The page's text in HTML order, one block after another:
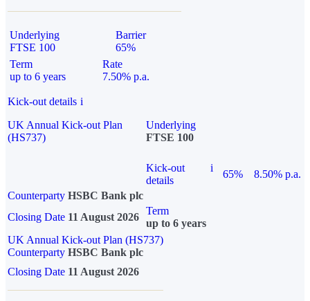
Underlying
FTSE 100
Barrier
65%
Term
up to 6 years
Rate
7.50% p.a.
Kick-out details i
UK Annual Kick-out Plan
(HS737)
Underlying
FTSE 100
Kick-out
details
i
65%
8.50% p.a.
Counterparty HSBC Bank plc
Closing Date 11 August 2026
Term
up to 6 years
UK Annual Kick-out Plan (HS737)
Counterparty HSBC Bank plc
Closing Date 11 August 2026